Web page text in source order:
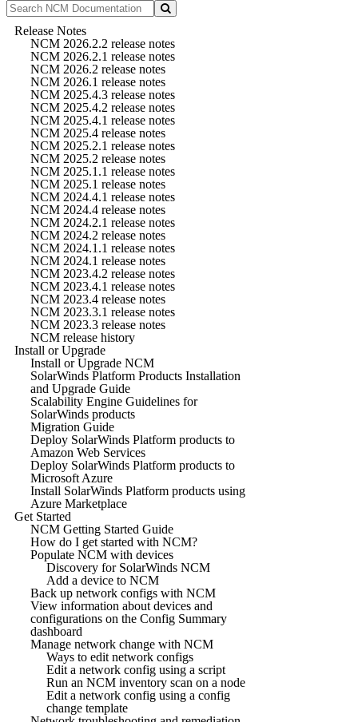
Release Notes
NCM 2026.2.2 release notes
NCM 2026.2.1 release notes
NCM 2026.2 release notes
NCM 2026.1 release notes
NCM 2025.4.3 release notes
NCM 2025.4.2 release notes
NCM 2025.4.1 release notes
NCM 2025.4 release notes
NCM 2025.2.1 release notes
NCM 2025.2 release notes
NCM 2025.1.1 release notes
NCM 2025.1 release notes
NCM 2024.4.1 release notes
NCM 2024.4 release notes
NCM 2024.2.1 release notes
NCM 2024.2 release notes
NCM 2024.1.1 release notes
NCM 2024.1 release notes
NCM 2023.4.2 release notes
NCM 2023.4.1 release notes
NCM 2023.4 release notes
NCM 2023.3.1 release notes
NCM 2023.3 release notes
NCM release history
Install or Upgrade
Install or Upgrade NCM
SolarWinds Platform Products Installation
and Upgrade Guide
Scalability Engine Guidelines for
SolarWinds products
Migration Guide
Deploy SolarWinds Platform products to
Amazon Web Services
Deploy SolarWinds Platform products to
Microsoft Azure
Install SolarWinds Platform products using
Azure Marketplace
Get Started
NCM Getting Started Guide
How do I get started with NCM?
Populate NCM with devices
Discovery for SolarWinds NCM
Add a device to NCM
Back up network configs with NCM
View information about devices and
configurations on the Config Summary
dashboard
Manage network change with NCM
Ways to edit network configs
Edit a network config using a script
Run an NCM inventory scan on a node
Edit a network config using a config
change template